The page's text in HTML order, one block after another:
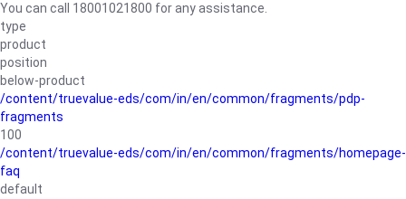
You can call 18001021800 for any assistance.
type
product
position
below-product
/content/truevalue-eds/com/in/en/common/fragments/pdp-
fragments
100
/content/truevalue-eds/com/in/en/common/fragments/homepage-
faq
default